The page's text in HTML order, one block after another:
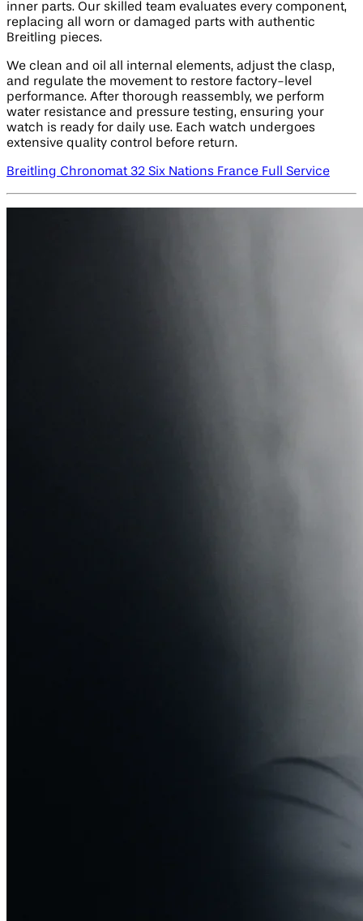
inner parts. Our skilled team evaluates every component,
replacing all worn or damaged parts with authentic
Breitling pieces.
We clean and oil all internal elements, adjust the clasp,
and regulate the movement to restore factory-level
performance. After thorough reassembly, we perform
water resistance and pressure testing, ensuring your
watch is ready for daily use. Each watch undergoes
extensive quality control before return.
Breitling Chronomat 32 Six Nations France Full Service